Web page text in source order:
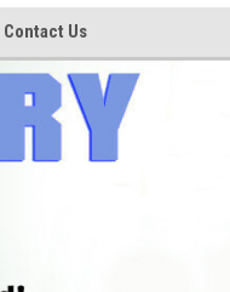
Contact Us